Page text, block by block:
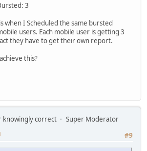
3
when I Scheduled the same bursted
users. Each mobile user is getting 3
they have to get their own report.
this?
knowingly correct
Super Moderator
#9